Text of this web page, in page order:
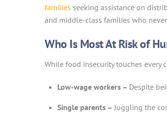
families seeking assistance on
and middle-class families who
Who Is Most At Risk of
While food insecurity touches every
Low-wage workers – Despite
Single parents –Juggling the